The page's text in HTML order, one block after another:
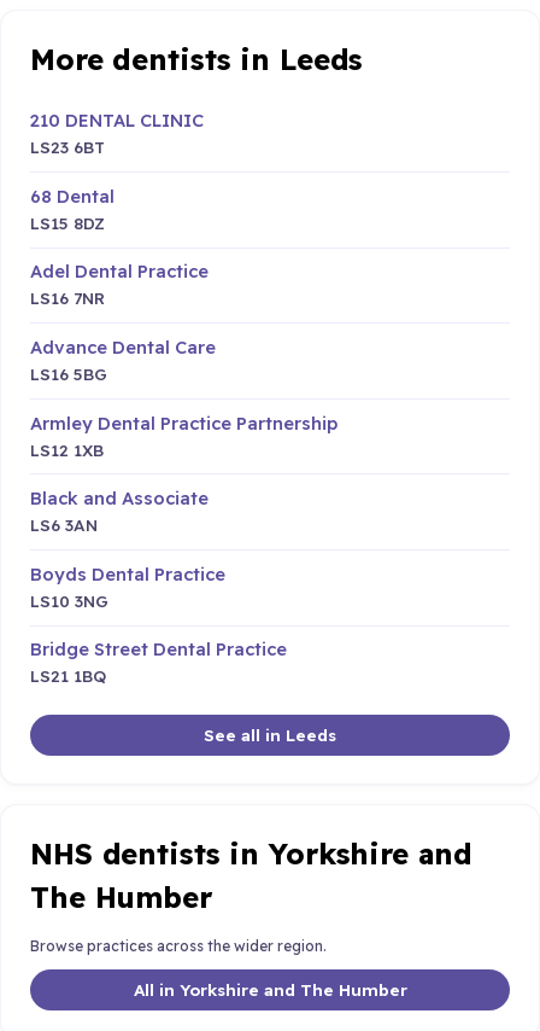
More dentists in Leeds
210 DENTAL CLINIC
LS23 6BT
68 Dental
LS15 8DZ
Adel Dental Practice
LS16 7NR
Advance Dental Care
LS16 5BG
Armley Dental Practice Partnership
LS12 1XB
Black and Associate
LS6 3AN
Boyds Dental Practice
LS10 3NG
Bridge Street Dental Practice
LS21 1BQ
See all in Leeds
NHS dentists in Yorkshire and
The Humber
Browse practices across the wider region.
All in Yorkshire and The Humber